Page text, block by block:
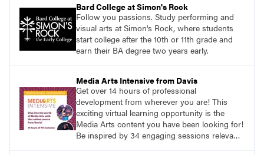
Bard College at Simon's Rock
Follow you passions. Study performing and
visual arts at Simon's Rock, where students
start college after the 10th or 11th grade and
earn their BA degree two years early.
Media Arts Intensive from Davis
Get over 14 hours of professional
development from wherever you are! This
exciting virtual learning opportunity is the
Media Arts content you have been looking for!
Be inspired by 34 engaging sessions relevant